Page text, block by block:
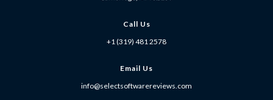
Call Us
+1 (319) 481 2578
Email Us
info@selectsoftwarereviews.com